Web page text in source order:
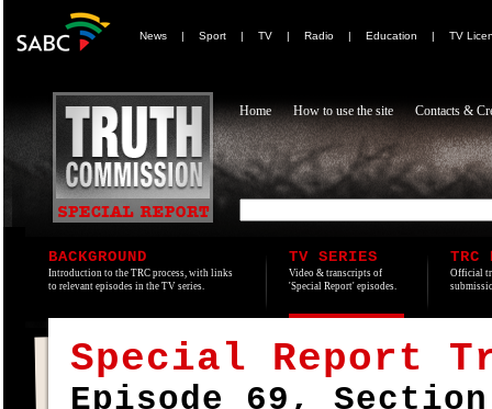
News | Sport | TV | Radio | Education | TV
Home How to use the site Contacts &
BACKGROUND
Introduction to the TRC process, with links
to relevant episodes in the TV series.
TV SERIES
Video & transcripts of
'Special Report' episodes.
TRC
Official
Special Report
Episode 69,